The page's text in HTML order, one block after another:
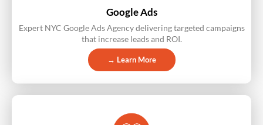
Google Ads
Expert NYC Google Ads Agency delivering targeted campaigns
that increase leads and ROI.
→ Learn More